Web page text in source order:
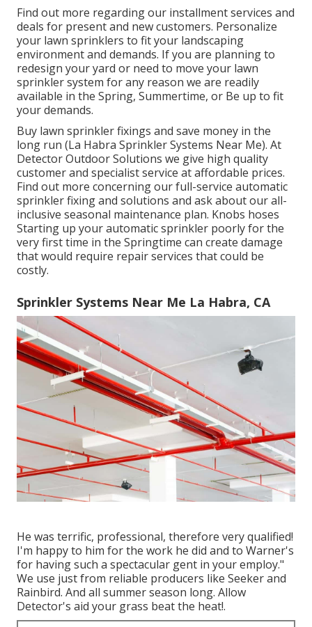
Find out more regarding our installment services and
deals for present and new customers. Personalize
your lawn sprinklers to fit your landscaping
environment and demands. If you are planning to
redesign your yard or need to move your lawn
sprinkler system for any reason we are readily
available in the Spring, Summertime, or Be up to fit
your demands.
Buy lawn sprinkler fixings and save money in the
long run (La Habra Sprinkler Systems Near Me). At
Detector Outdoor Solutions we give high quality
customer and specialist service at affordable prices.
Find out more concerning our full-service automatic
sprinkler fixing and solutions and ask about our all-
inclusive seasonal maintenance plan. Knobs hoses
Starting up your automatic sprinkler poorly for the
very first time in the Springtime can create damage
that would require repair services that could be
costly.
Sprinkler Systems Near Me La Habra, CA
He was terrific, professional, therefore very qualified!
I'm happy to him for the work he did and to Warner's
for having such a spectacular gent in your employ."
We use just from reliable producers like Seeker and
Rainbird. And all summer season long. Allow
Detector's aid your grass beat the heat!.